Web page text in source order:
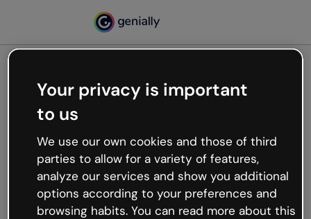
Oops, something’s not
working
We’re not sure what happened but the internet is
like that and unexpected hiccups occur.
Try refreshing the page or go back to Genially and
try your luck later.
Your privacy is important
to us
We use our own cookies and those of third
parties to allow for a variety of features,
analyze our services and show you additional
options according to your preferences and
browsing habits. You can read more about this